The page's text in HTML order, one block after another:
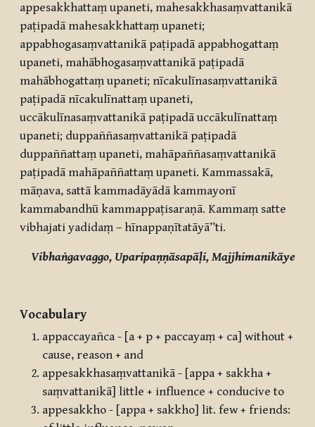
appesakkhattaṃ upaneti, mahesakkhasaṃvattanikā
paṭipadā mahesakkhattaṃ upaneti;
appabhogasaṃvattanikā paṭipadā appabhogattaṃ
upaneti, mahābhogasaṃvattanikā paṭipadā
mahābhogattaṃ upaneti; nīcakulīnasaṃvattanikā
paṭipadā nīcakulīnattaṃ upaneti,
uccākulīnasaṃvattanikā paṭipadā uccākulīnattaṃ
upaneti; duppaññasaṃvattanikā paṭipadā
duppaññattaṃ upaneti, mahāpaññasaṃvattanikā
paṭipadā mahāpaññattaṃ upaneti. Kammassakā,
māṇava, sattā kammadāyādā kammayonī
kammabandhū kammappaṭisaraṇā. Kammaṃ satte
vibhajati yadidaṃ – hīnappaṇītatāyā’’ti.
Vibhaṅgavaggo, Uparipaṇṇāsapāḷi, Majjhimanikāye
Vocabulary
appaccayañca - [a + p + paccayaṃ + ca] without +
cause, reason + and
appesakkhasaṃvattanikā - [appa + sakkha +
saṃvattanikā] little + influence + conducive to
appesakkho - [appa + sakkho] lit. few + friends: